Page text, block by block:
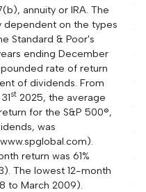
annuity or IRA. The
dependent on the types
Standard & Poor's
ending December
rate of return
of dividends. From
st 2025, the average
for the S&P 500®,
was
return was 61%
The lowest 12-month
to March 2009).